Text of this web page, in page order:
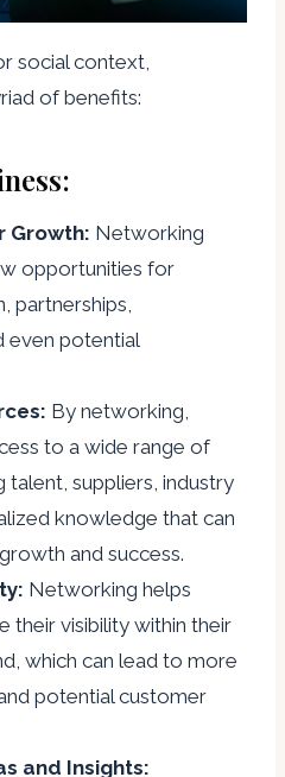
social context,
of benefits:
Growth: Networking
opportunities for
partnerships,
even potential
By networking,
to a wide range of
talent, suppliers, industry
knowledge that can
and success.
Networking helps
their visibility within their
which can lead to more
potential customer
and Insights: